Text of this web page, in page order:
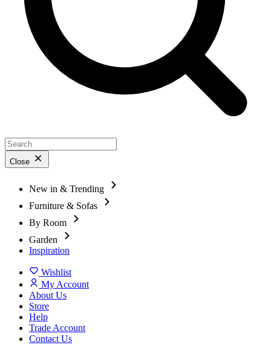
Close
New in & Trending
Furniture & Sofas
By Room
Garden
Inspiration
Wishlist
My Account
About Us
Store
Help
Trade Account
Contact Us